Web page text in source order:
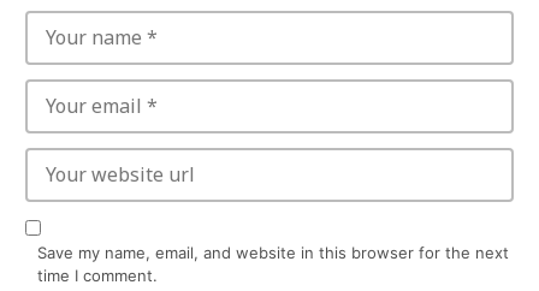
Save my name, email, and website in this browser for the next
time I comment.